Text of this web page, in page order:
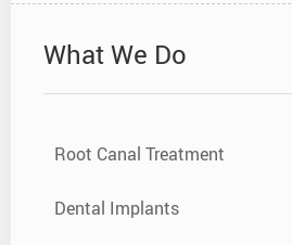
What We Do
Root Canal Treatment
Dental Implants